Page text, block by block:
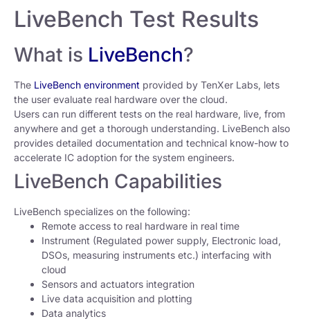
LiveBench Test Results
What is LiveBench?
The LiveBench environment provided by TenXer Labs, lets
the user evaluate real hardware over the cloud.
Users can run different tests on the real hardware, live, from
anywhere and get a thorough understanding. LiveBench also
provides detailed documentation and technical know-how to
accelerate IC adoption for the system engineers.
LiveBench Capabilities
LiveBench specializes on the following:
Remote access to real hardware in real time
Instrument (Regulated power supply, Electronic load,
DSOs, measuring instruments etc.) interfacing with
cloud
Sensors and actuators integration
Live data acquisition and plotting
Data analytics